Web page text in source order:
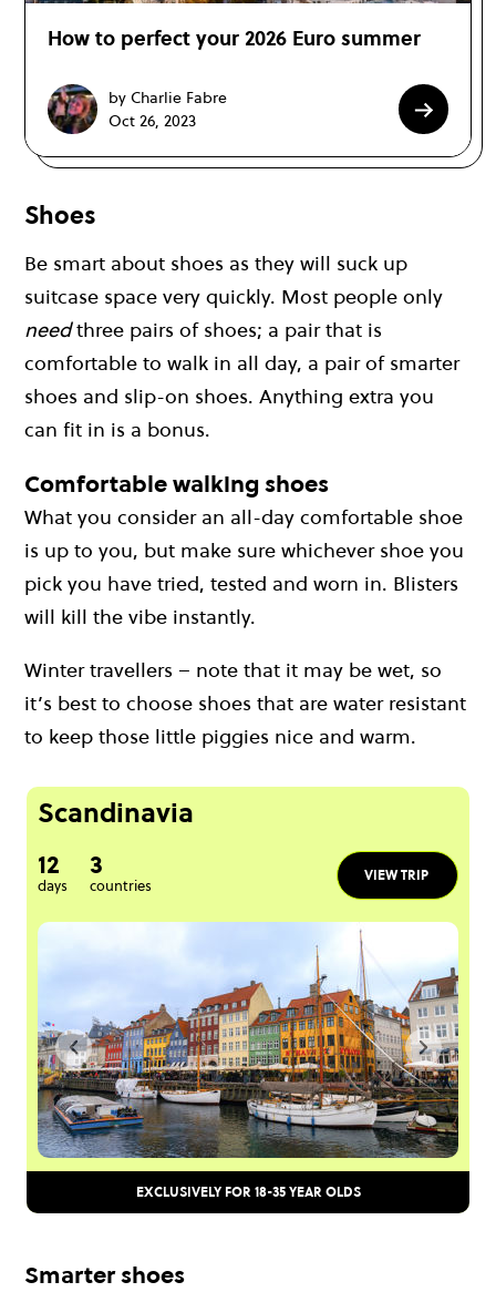
How to perfect your 2026 Euro summer
by Charlie Fabre
Oct 26, 2023
Shoes
Be smart about shoes as they will suck up
suitcase space very quickly. Most people only
needthree pairs of shoes; a pair that is
comfortable to walk in all day, a pair of smarter
shoes and slip-on shoes. Anything extra you
can fit in is a bonus.
Comfortable walking shoes
What you consider an all-day comfortable shoe
is up to you, but make sure whichever shoe you
pick you have tried, tested and worn in. Blisters
will kill the vibe instantly.
Winter travellers – note that it may be wet, so
it’s best to choose shoes that are water resistant
to keep those little piggies nice and warm.
Scandinavia
12
days
3
countries
VIEW TRIP
EXCLUSIVELY FOR 18-35 YEAR OLDS
Smarter shoes